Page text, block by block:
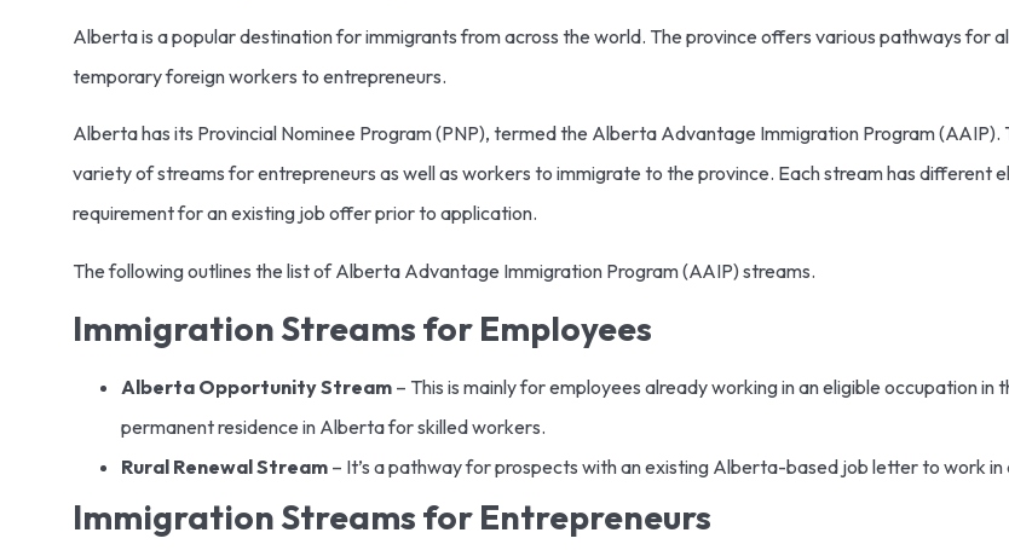
Alberta is a popular destination for immigrants from across the world. The province offers various pathways for
temporary foreign workers to entrepreneurs.
Alberta has its Provincial Nominee Program (PNP), termed the Alberta Advantage Immigration Program (AAIP).
variety of streams for entrepreneurs as well as workers to immigrate to the province. Each stream has different
requirement for an existing job offer prior to application.
The following outlines the list of Alberta Advantage Immigration Program (AAIP) streams.
Immigration Streams for Employees
Alberta Opportunity Stream – This is mainly for employees already working in an eligible occupation in
permanent residence in Alberta for skilled workers.
Rural Renewal Stream – It’s a pathway for prospects with an existing Alberta-based job letter to work
Immigration Streams for Entrepreneurs